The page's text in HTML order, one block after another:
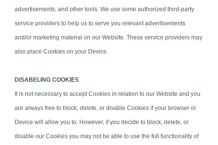
advertisements, and other tools. We use some authorized third-party
service providers to help us to serve you relevant advertisements
and/or marketing material on our Website. These service providers may
also place Cookies on your Device.
DISABELING COOKIES
It is not necessary to accept Cookies in relation to our Website and you
are always free to block, delete, or disable Cookies if your browser or
Device will allow you to. However, if you decide to block, delete, or
disable our Cookies you may not be able to use the full functionality of